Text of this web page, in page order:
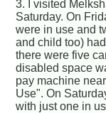
3. I visited
Saturday. On
were in use and
and child too)
there were five
disabled space
pay machine
Use". On
with just one in